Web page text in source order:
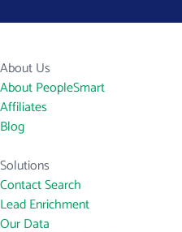
About Us
About PeopleSmart
Affiliates
Blog
Solutions
Contact Search
Lead Enrichment
Our Data